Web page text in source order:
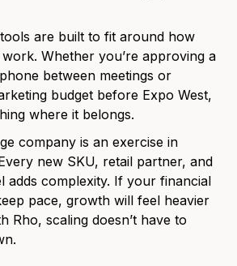
tools are built to fit around how
Whether you’re approving a
between meetings or
budget before Expo West,
where it belongs.
company is an exercise in
new SKU, retail partner, and
adds complexity. If your financial
pace, growth will feel heavier
Rho, scaling doesn’t have to